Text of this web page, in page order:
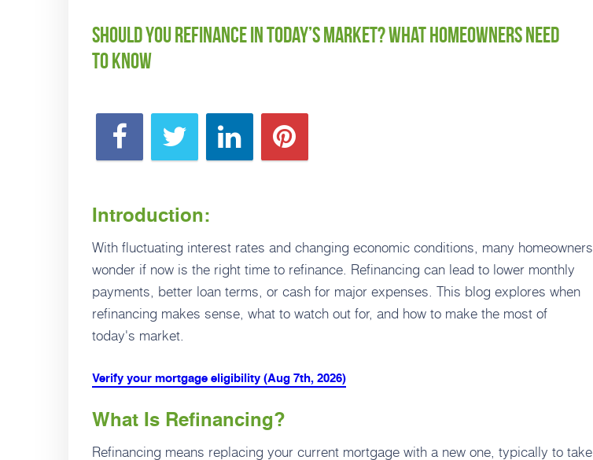
Should You Refinance in Today’s Market? What Homeowners Need
to Know
Introduction:
With fluctuating interest rates and changing economic conditions, many homeowners
wonder if now is the right time to refinance. Refinancing can lead to lower monthly
payments, better loan terms, or cash for major expenses. This blog explores when
refinancing makes sense, what to watch out for, and how to make the most of
today's market.
Verify your mortgage eligibility (Aug 7th, 2026)
What Is Refinancing?
Refinancing means replacing your current mortgage with a new one, typically to take